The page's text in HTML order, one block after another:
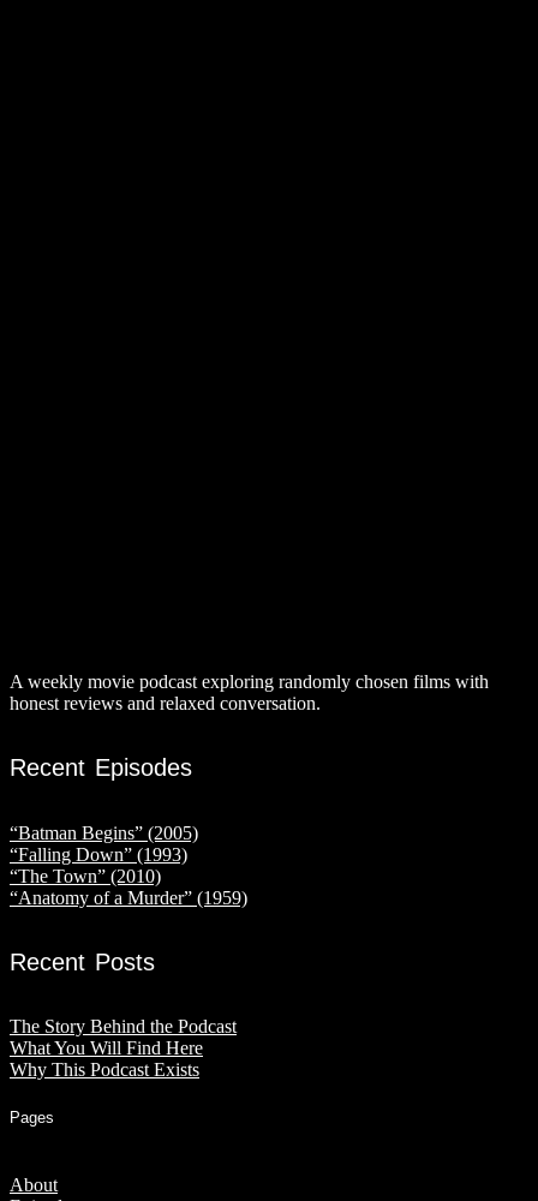
A weekly movie podcast exploring randomly chosen films with
honest reviews and relaxed conversation.
Recent Episodes
“Batman Begins” (2005)
“Falling Down” (1993)
“The Town” (2010)
“Anatomy of a Murder” (1959)
Recent Posts
The Story Behind the Podcast
What You Will Find Here
Why This Podcast Exists
Pages
About